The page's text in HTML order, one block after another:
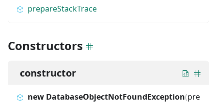
prepareStackTrace
Constructors
constructor
new DatabaseObjectNotFoundException(pre